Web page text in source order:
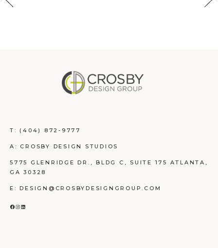
T: (404) 872-9777
A: CROSBY DESIGN STUDIOS
5775 GLENRIDGE DR., BLDG C, SUITE 175 ATLANTA,
GA 30328
E: DESIGN@CROSBYDESIGNGROUP.COM
FACEBOOK
INSTAGRAM
LINKEDIN